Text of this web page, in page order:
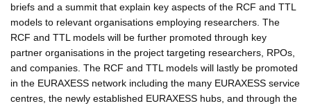
briefs and a summit that explain key aspects of the RCF and TTL
models to relevant organisations employing researchers. The
RCF and TTL models will be further promoted through key
partner organisations in the project targeting researchers, RPOs,
and companies. The RCF and TTL models will lastly be promoted
in the EURAXESS network including the many EURAXESS service
centres, the newly established EURAXESS hubs, and through the